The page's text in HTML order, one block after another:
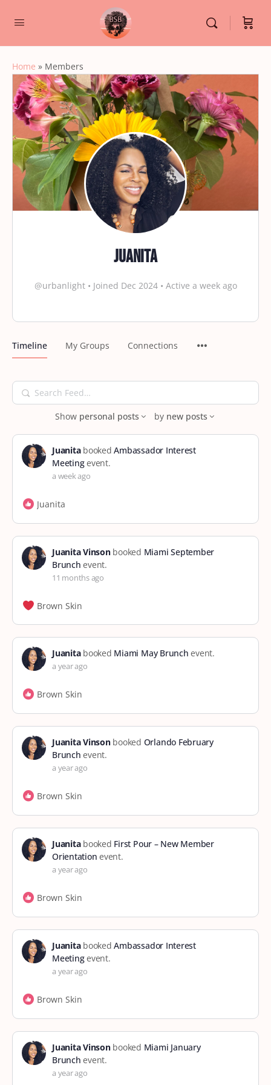
Home » Members
Juanita
@urbanlight • Joined Dec 2024 • Active a week ago
Timeline My Groups Connections
Search
Feed…
Show personal posts by new posts
JuanitabookedAmbassador Interest
Meetingevent.
a week ago
Juanita
Juanita Vinsonbooked Miami September
Brunch event.
11 months ago
Brown Skin
Juanitabooked Miami May Brunch event.
a year ago
Brown Skin
Juanita Vinsonbooked Orlando February
Brunch event.
a year ago
Brown Skin
Juanitabooked First Pour – New Member
Orientation event.
a year ago
Brown Skin
JuanitabookedAmbassador Interest
Meetingevent.
a year ago
Brown Skin
Juanita Vinsonbooked Miami January
Brunch event.
a year ago